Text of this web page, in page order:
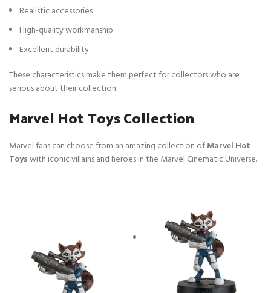
Realistic accessories
High-quality workmanship
Excellent durability
These characteristics make them perfect for collectors who are
serious about their collection.
Marvel Hot Toys Collection
Marvel fans can choose from an amazing collection ofMarvel Hot
Toyswith iconic villains and heroes in the Marvel Cinematic Universe.